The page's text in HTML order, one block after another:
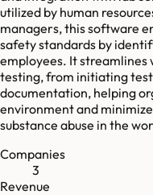
utilized by human
managers, this software
safety standards by
employees. It streamlines
testing, from initiating
documentation, helping
environment and
substance abuse in the
Companies
3
Revenue